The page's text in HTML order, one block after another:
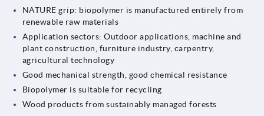
NATURE grip: biopolymer is manufactured entirely from
renewable raw materials
Application sectors: Outdoor applications, machine and
plant construction, furniture industry, carpentry,
agricultural technology
Good mechanical strength, good chemical resistance
Biopolymer is suitable for recycling
Wood products from sustainably managed forests